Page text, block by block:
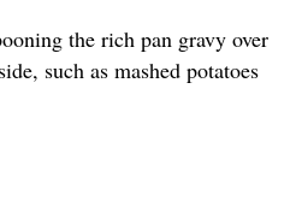
the rich pan gravy over
such as mashed potatoes